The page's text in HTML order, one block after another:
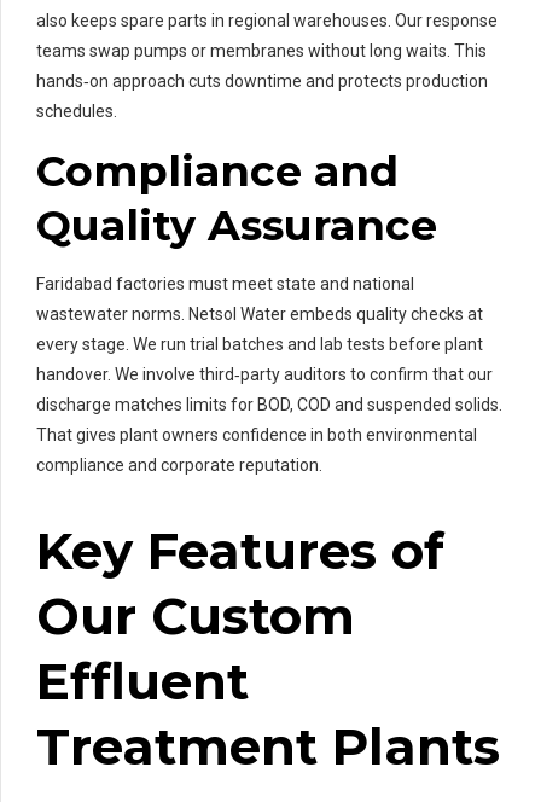
also keeps spare parts in regional warehouses. Our response
teams swap pumps or membranes without long waits. This
hands‑on approach cuts downtime and protects production
schedules.
Compliance and
Quality Assurance
Faridabad factories must meet state and national
wastewater norms. Netsol Water embeds quality checks at
every stage. We run trial batches and lab tests before plant
handover. We involve third‑party auditors to confirm that our
discharge matches limits for BOD, COD and suspended solids.
That gives plant owners confidence in both environmental
compliance and corporate reputation.
Key Features of
Our Custom
Effluent
Treatment Plants